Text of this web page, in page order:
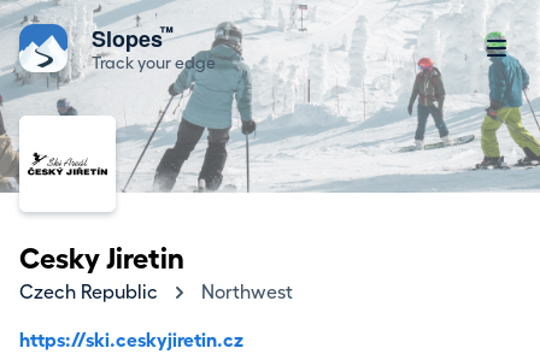
Slopes™
Track your edge
Cesky Jiretin
Czech Republic Northwest
https://ski.ceskyjiretin.cz